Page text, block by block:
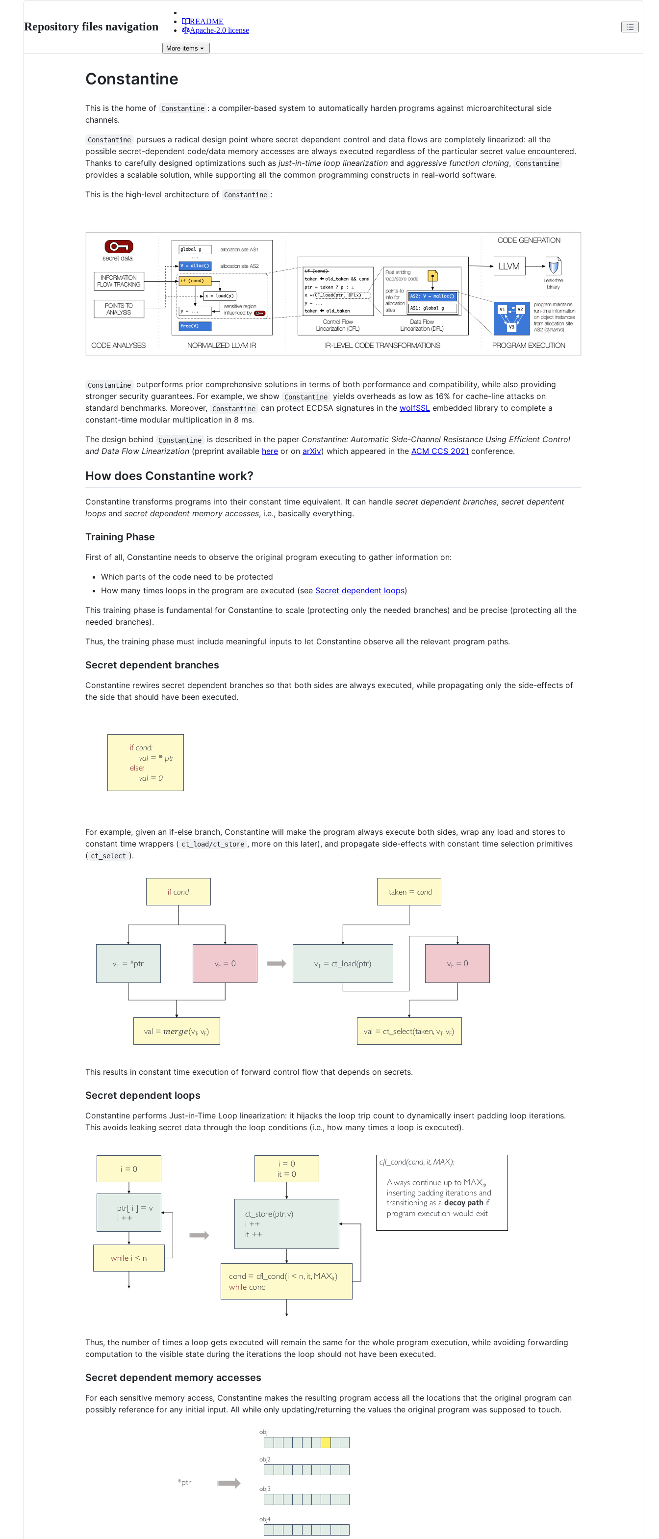
Repository files navigation
README
Apache-2.0 license
More items
Constantine
This is the home of Constantine : a compiler-based system to automatically harden programs against microarchitectural side
channels.
Constantine
pursues a radical design point where secret dependent control and data flows are completely linearized: all the
possible secret-dependent code/data memory accesses are always executed regardless of the particular secret value encountered.
Thanks to carefully designed optimizations such as just-in-time loop linearization and aggressive function cloning, Constantine
provides a scalable solution, while supporting all the common programming constructs in real-world software.
This is the high-level architecture of
Constantine :
Constantine
outperforms prior comprehensive solutions in terms of both performance and compatibility, while also providing
stronger security guarantees. For example, we show
Constantine
yields overheads as low as 16% for cache-line attacks on
standard benchmarks. Moreover,
Constantine can protect ECDSA signatures in the wolfSSLembedded library to complete a
constant-time modular multiplication in 8 ms.
The design behind
Constantine is described in the paper Constantine: Automatic Side-Channel Resistance Using Efficient Control
and Data Flow Linearization (preprint available here or on arXiv) which appeared in the ACM CCS 2021 conference.
How does Constantine work?
Constantine transforms programs into their constant time equivalent. It can handle secret dependent branches, secret depentent
loops and secret dependent memory accesses, i.e., basically everything.
Training Phase
First of all, Constantine needs to observe the original program executing to gather information on:
Which parts of the code need to be protected
How many times loops in the program are executed (see Secret dependent loops)
This training phase is fundamental for Constantine to scale (protecting only the needed branches) and be precise (protecting all the
needed branches).
Thus, the training phase must include meaningful inputs to let Constantine observe all the relevant program paths.
Secret dependent branches
Constantine rewires secret dependent branches so that both sides are always executed, while propagating only the side-effects of
the side that should have been executed.
For example, given an if-else branch, Constantine will make the program always execute both sides, wrap any load and stores to
constant time wrappers ( ct_load/ct_store , more on this later), and propagate side-effects with constant time selection primitives
( ct_select ).
This results in constant time execution of forward control flow that depends on secrets.
Secret dependent loops
Constantine performs Just-in-Time Loop linearization: it hijacks the loop trip count to dynamically insert padding loop iterations.
This avoids leaking secret data through the loop conditions (i.e., how many times a loop is executed).
Thus, the number of times a loop gets executed will remain the same for the whole program execution, while avoiding forwarding
computation to the visible state during the iterations the loop should not have been executed.
Secret dependent memory accesses
For each sensitive memory access, Constantine makes the resulting program access all the locations that the original program can
possibly reference for any initial input. All while only updating/returning the values the original program was supposed to touch.